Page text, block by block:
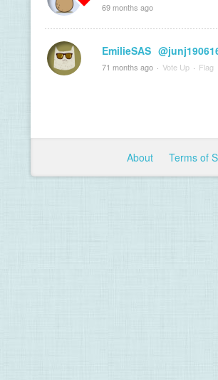
69 months ago
EmilieSAS
71 months ago · Vote Up · Flag
About Terms of